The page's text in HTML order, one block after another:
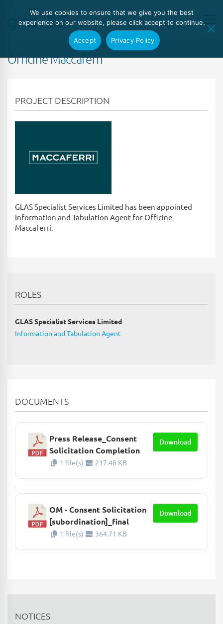
Officine Maccaferri
PROJECT DESCRIPTION
GLAS Specialist Services Limited has been appointed
Information and Tabulation Agent for Officine
Maccaferri.
ROLES
GLAS Specialist Services Limited
Information and Tabulation Agent
DOCUMENTS
Press Release_Consent
Solicitation Completion
1 file(s) 217.48 KB
Download
OM - Consent Solicitation
[subordination]_final
1 file(s) 364.71 KB
Download
NOTICES
We use cookies to ensure that we give you the best
experience on our website, please click accept to continue.
Accept Privacy Policy